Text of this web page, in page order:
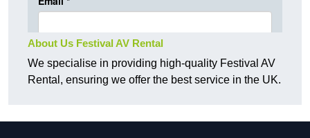
About Us Festival AV Rental
We specialise in providing high-quality Festival AV
Rental, ensuring we offer the best service in the UK.